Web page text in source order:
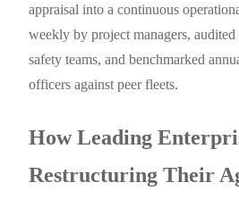
appraisal into a continuous
weekly by project managers,
safety teams, and benchmarked
officers against peer fleets.
How Leading
Restructuring Their